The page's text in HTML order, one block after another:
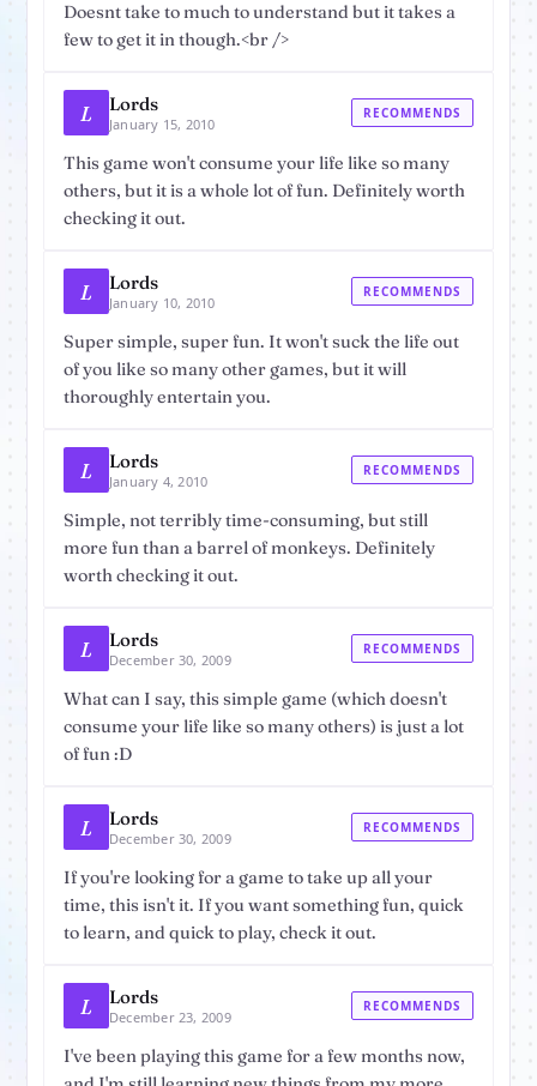
Doesnt take to much to understand but it takes a
few to get it in though.<br />
L Lords
January 15, 2010
RECOMMENDS
This game won't consume your life like so many
others, but it is a whole lot of fun. Definitely worth
checking it out.
L Lords
January 10, 2010
RECOMMENDS
Super simple, super fun. It won't suck the life out
of you like so many other games, but it will
thoroughly entertain you.
L Lords
January 4, 2010
RECOMMENDS
Simple, not terribly time-consuming, but still
more fun than a barrel of monkeys. Definitely
worth checking it out.
L Lords
December 30, 2009
RECOMMENDS
What can I say, this simple game (which doesn't
consume your life like so many others) is just a lot
of fun :D
L Lords
December 30, 2009
RECOMMENDS
If you're looking for a game to take up all your
time, this isn't it. If you want something fun, quick
to learn, and quick to play, check it out.
L Lords
December 23, 2009
RECOMMENDS
I've been playing this game for a few months now,